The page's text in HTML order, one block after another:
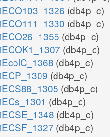
iECO103_1326 (db4p_c)
iECO111_1330 (db4p_c)
iECO26_1355 (db4p_c)
iECOK1_1307 (db4p_c)
iEcolC_1368 (db4p_c)
iECP_1309 (db4p_c)
iECS88_1305 (db4p_c)
iECs_1301 (db4p_c)
iECSE_1348 (db4p_c)
iECSF_1327 (db4p_c)